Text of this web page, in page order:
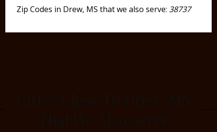
Zip Codes in Drew, MS that we also serve: 38737